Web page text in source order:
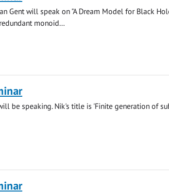
Gent will speak on "A Dream Model for Black
monoid...
be speaking. Nik's title is 'Finite generation of